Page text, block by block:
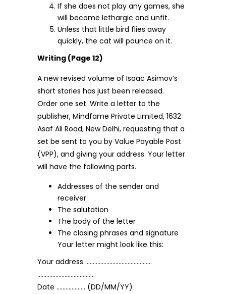
If she does not play any games, she
will become lethargic and unfit.
Unless that little bird flies away
quickly, the cat will pounce on it.
Writing (Page 12)
A new revised volume of Isaac Asimov’s
short stories has just been released.
Order one set. Write a letter to the
publisher, Mindfame Private Limited, 1632
Asaf Ali Road, New Delhi, requesting that a
set be sent to you by Value Payable Post
(VPP), and giving your address. Your letter
will have the following parts.
Addresses of the sender and
receiver
The salutation
The body of the letter
The closing phrases and signature
Your letter might look like this:
Your address ……………………………………..
………………………………..
Date ………………. (DD/MM/YY)